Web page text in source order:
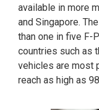
available in more
and Singapore.
than one in five F-
countries such as
vehicles are most
reach as high as